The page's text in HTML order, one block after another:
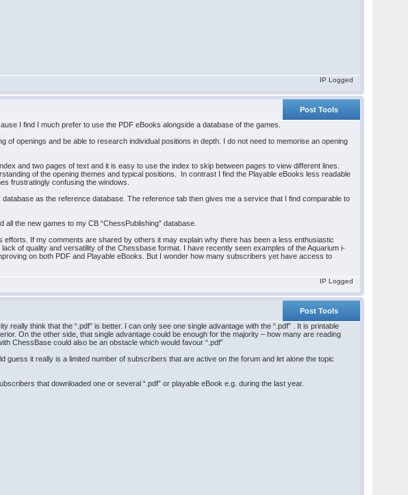
IP Logged
Post Tools
I find I much prefer to use the PDF eBooks alongside a database of the games.
openings and be able to research individual positions in depth. I do not need to memorise an opening
and two pages of text and it is easy to use the index to skip between pages to view different lines.
of the opening themes and typical positions. In contrast I find the Playable eBooks less readable
frustratingly confusing the windows.
as the reference database. The reference tab then gives me a service that I find comparable to
the new games to my CB “ChessPublishing” database.
If my comments are shared by others it may explain why there has been a less enthusiastic
of quality and versatility of the Chessbase format. I have recently seen examples of the Aquarium i-
on both PDF and Playable eBooks. But I wonder how many subscribers yet have access to
IP Logged
Post Tools
think that the “.pdf” is better. I can only see one single advantage with the “.pdf” . It is printable
On the other side, that single advantage could be enough for the majority – how many are reading
ChessBase could also be an obstacle which would favour “.pdf”
it really is a limited number of subscribers that are active on the forum and let alone the topic
that downloaded one or several “.pdf” or playable eBook e.g. during the last year.